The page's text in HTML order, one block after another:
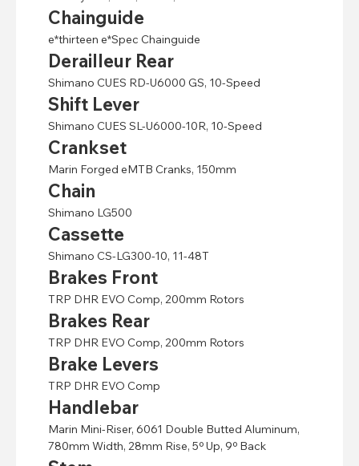
Chainguide
e*thirteen e*Spec Chainguide
Derailleur Rear
Shimano CUES RD-U6000 GS, 10-Speed
Shift Lever
Shimano CUES SL-U6000-10R, 10-Speed
Crankset
Marin Forged eMTB Cranks, 150mm
Chain
Shimano LG500
Cassette
Shimano CS-LG300-10, 11-48T
Brakes Front
TRP DHR EVO Comp, 200mm Rotors
Brakes Rear
TRP DHR EVO Comp, 200mm Rotors
Brake Levers
TRP DHR EVO Comp
Handlebar
Marin Mini-Riser, 6061 Double Butted Aluminum,
780mm Width, 28mm Rise, 5º Up, 9º Back